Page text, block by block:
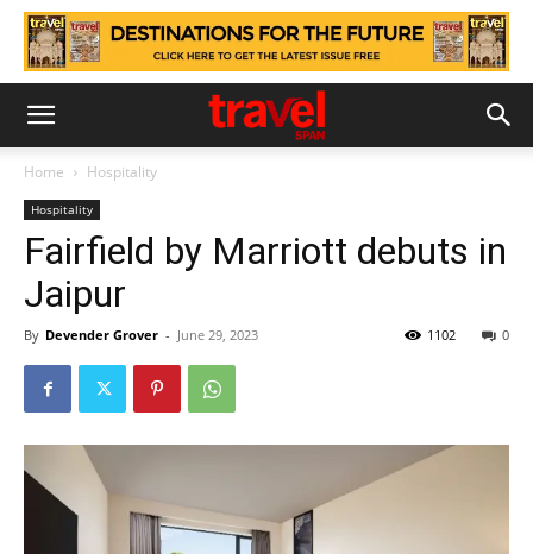
Home Hospitality
Hospitality
Fairfield by Marriott debuts in
Jaipur
By Devender Grover - June 29, 2023 0
1102